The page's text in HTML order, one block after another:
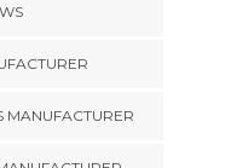
MANUFACTURER